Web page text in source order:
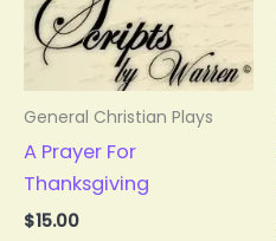
General Christian Plays
A Prayer For
Thanksgiving
$15.00